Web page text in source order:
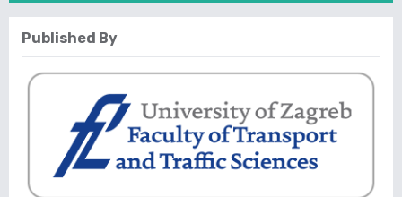
Published By